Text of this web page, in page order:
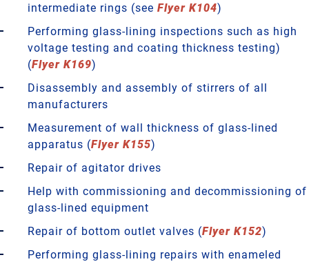
intermediate rings (see Flyer K104)
Performing glass-lining inspections such as high
voltage testing and coating thickness testing)
(Flyer K169)
Disassembly and assembly of stirrers of all
manufacturers
Measurement of wall thickness of glass-lined
apparatus (Flyer K155)
Repair of agitator drives
Help with commissioning and decommissioning of
glass-lined equipment
Repair of bottom outlet valves (Flyer K152)
Performing glass-lining repairs with enameled